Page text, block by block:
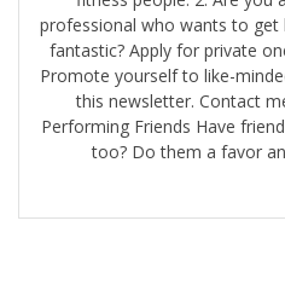
professional who wants to get
fantastic? Apply for private
Promote yourself to like-
this newsletter. Contact
Performing Friends Have
too? Do them a favor